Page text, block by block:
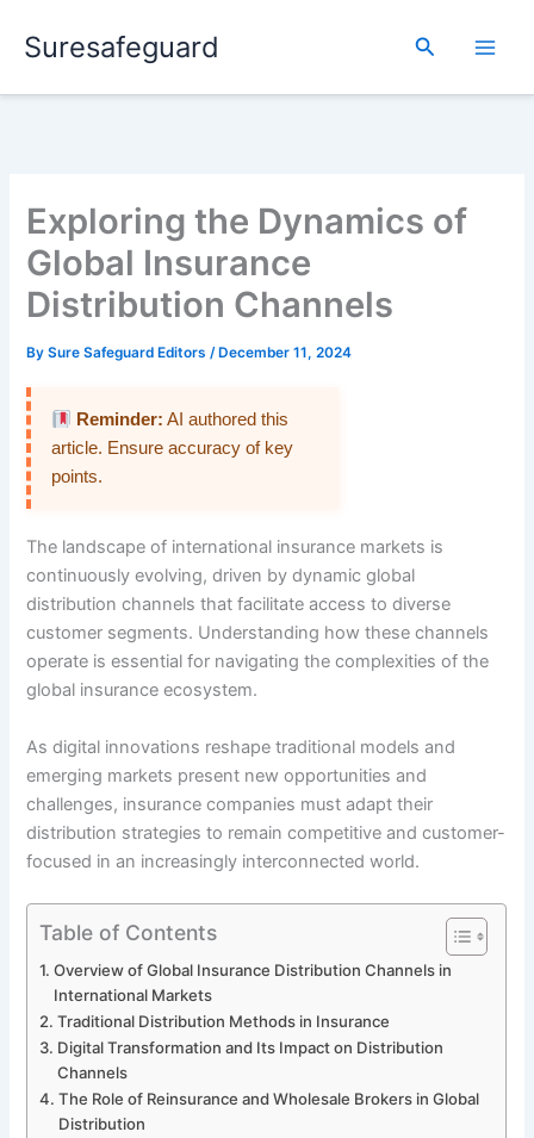
Suresafeguard Search
Exploring the Dynamics of
Global Insurance
Distribution Channels
BySure Safeguard Editors/ December 11, 2024
Reminder: AI authored this
article. Ensure accuracy of key
points.
The landscape of international insurance markets is
continuously evolving, driven by dynamic global
distribution channels that facilitate access to diverse
customer segments. Understanding how these channels
operate is essential for navigating the complexities of the
global insurance ecosystem.
As digital innovations reshape traditional models and
emerging markets present new opportunities and
challenges, insurance companies must adapt their
distribution strategies to remain competitive and customer-
focused in an increasingly interconnected world.
Table of Contents
Overview of Global Insurance Distribution Channels in
International Markets
Traditional Distribution Methods in Insurance
Digital Transformation and Its Impact on Distribution
Channels
The Role of Reinsurance and Wholesale Brokers in Global
Distribution